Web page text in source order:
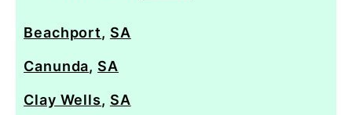
Beachport, SA
Canunda, SA
Clay Wells, SA